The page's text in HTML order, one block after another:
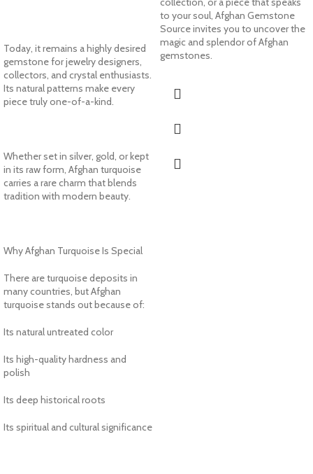
Today, it remains a highly desired
gemstone for jewelry designers,
collectors, and crystal enthusiasts.
Its natural patterns make every
piece truly one-of-a-kind.
Whether set in silver, gold, or kept
in its raw form, Afghan turquoise
carries a rare charm that blends
tradition with modern beauty.
Why Afghan Turquoise Is Special
There are turquoise deposits in
many countries, but Afghan
turquoise stands out because of:
Its natural untreated color
Its high-quality hardness and
polish
Its deep historical roots
Its spiritual and cultural significance
to your soul, Afghan Gemstone
Source invites you to uncover the
magic and splendor of Afghan
gemstones.